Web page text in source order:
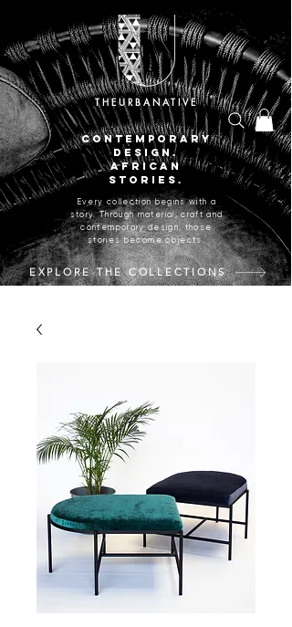
THEURBANATIVE
CONTEMPORARY
DESIGN.
AFRICAN
STORIES.
Every collection begins with a
story. Through material, craft and
contemporary design, those
stories become objects.
EXPLORE THE COLLECTIONS